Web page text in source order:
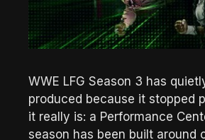
WWE LFG Season 3 has
produced because it stopped
it really is: a Performance
season has been built around